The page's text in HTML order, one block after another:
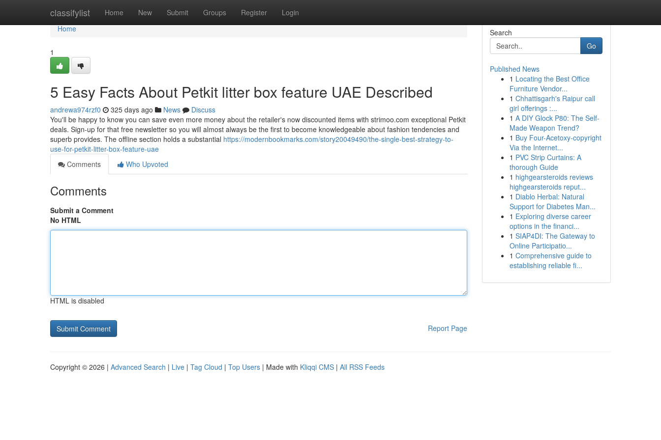
classifylist Home New Submit Groups Register Login
Home
Home
1
5 Easy Facts About Petkit litter box feature UAE Described
andrewa974rzf0 325 days ago News
Discuss
You'll be happy to know you can save even more money about the retailer's now discounted items with strimoo.com exceptional Petkit
deals. Sign-up for that free newsletter so you will almost always be the first to become knowledgeable about fashion tendencies and
superb provides. The offline section holds a substantial https://modernbookmarks.com/story20049490/the-single-best-strategy-to-
use-for-petkit-litter-box-feature-uae
Comments
Who Upvoted
Comments
Submit a Comment
No HTML
HTML is disabled
Report Page
Search
Go
Published News
1 Locating the Best Office
Furniture Vendor...
1 Chhattisgarh's Raipur call
girl offerings :...
1 A DIY Glock P80: The Self-
Made Weapon Trend?
1 Buy Four-Acetoxy-copyright
Via the Internet...
1 PVC Strip Curtains: A
thorough Guide
1 highgearsteroids reviews
highgearsteroids reput...
1 Diablo Herbal: Natural
Support for Diabetes Man...
1 Exploring diverse career
options in the financi...
1 SIAP4DI: The Gateway to
Online Participatio...
1 Comprehensive guide to
establishing reliable fi...
Copyright © 2026 | Advanced Search | Live | Tag Cloud | Top Users | Made with Kliqqi CMS | All RSS Feeds